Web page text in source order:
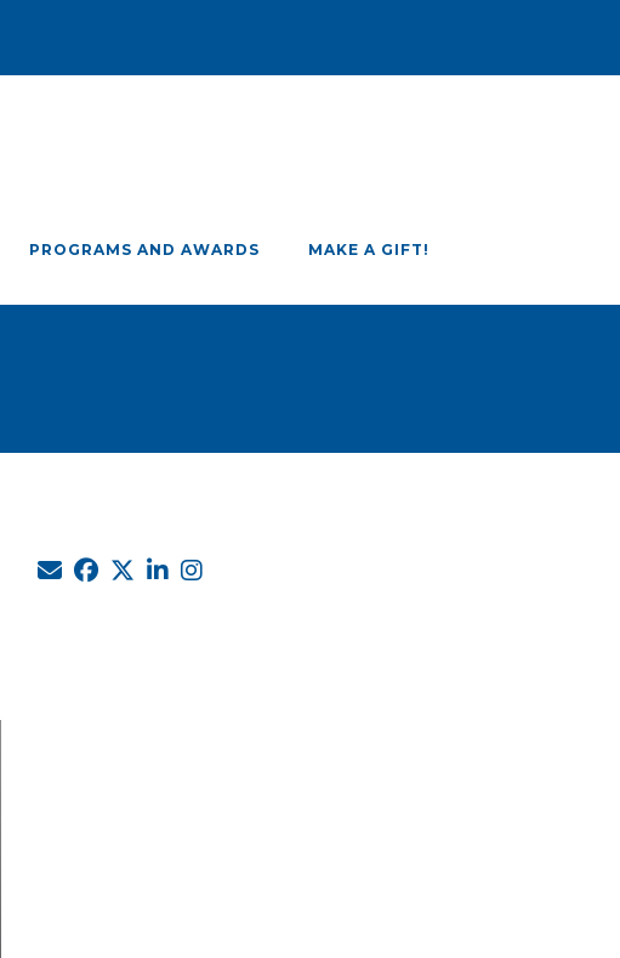
PROGRAMS AND AWARDS MAKE A GIFT!